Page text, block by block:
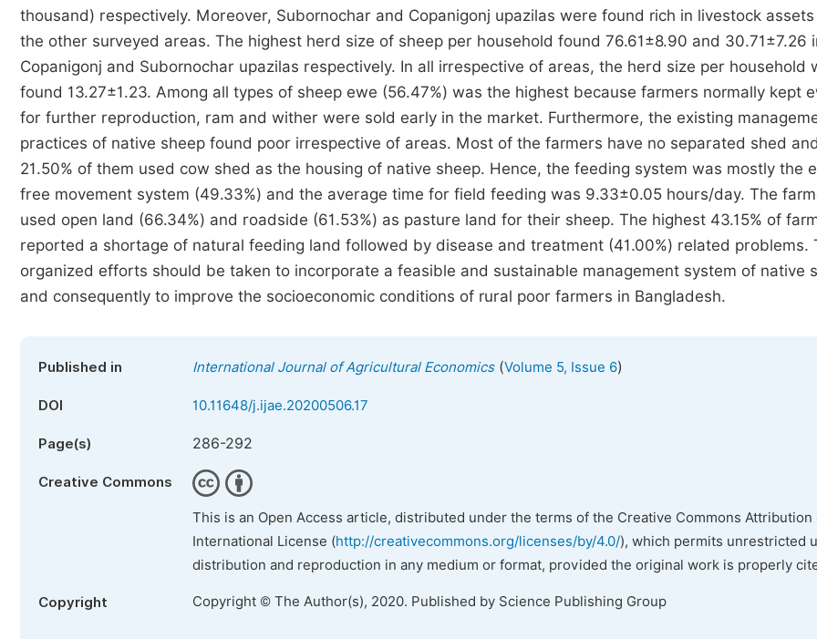
thousand) respectively. Moreover, Subornochar and Copanigonj upazilas were found rich in livestock
the other surveyed areas. The highest herd size of sheep per household found 76.61±8.90 and 30.71±7.26
Copanigonj and Subornochar upazilas respectively. In all irrespective of areas, the herd size per household
found 13.27±1.23. Among all types of sheep ewe (56.47%) was the highest because farmers normally kept
for further reproduction, ram and wither were sold early in the market. Furthermore, the existing
practices of native sheep found poor irrespective of areas. Most of the farmers have no separated shed and
21.50% of them used cow shed as the housing of native sheep. Hence, the feeding system was mostly the
free movement system (49.33%) and the average time for field feeding was 9.33±0.05 hours/day. The
used open land (66.34%) and roadside (61.53%) as pasture land for their sheep. The highest 43.15% of
reported a shortage of natural feeding land followed by disease and treatment (41.00%) related problems.
organized efforts should be taken to incorporate a feasible and sustainable management system of native
and consequently to improve the socioeconomic conditions of rural poor farmers in Bangladesh.
Published in International Journal of Agricultural Economics(Volume 5, Issue 6)
DOI 10.11648/j.ijae.20200506.17
Page(s) 286-292
Creative Commons
This is an Open Access article, distributed under the terms of the Creative Commons Attribution
International License (http://creativecommons.org/licenses/by/4.0/), which permits unrestricted
distribution and reproduction in any medium or format, provided the original work is properly
Copyright Copyright © The Author(s), 2020. Published by Science Publishing Group